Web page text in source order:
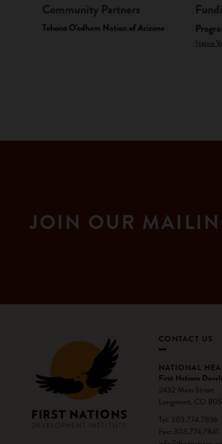
Community Partners
Tohono O'odham Nation of Arizona
Native
JOIN OUR
CONTACT US
NATIONAL
First Nations
2432 Main Street
Longmont, CO
Tel: 303.774.7836
Fax: 303.774.7841